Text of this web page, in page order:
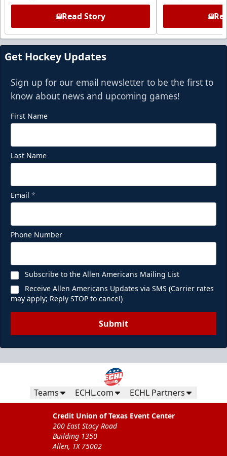
Read Story
Get Hockey Updates
Sign up for our email newsletter to be the first to
know about news and upcoming games!
First Name
Last Name
Email *
Phone Number
Subscribe to the Allen Americans Mailing List
Receive Allen Americans Updates via SMS (Carrier rates
may apply; Reply STOP to cancel)
Submit
Teams ECHL.com ECHL Partners
Credit Union of Texas Event Center
200 East Stacy Road
Building 1350
Allen, TX 75002